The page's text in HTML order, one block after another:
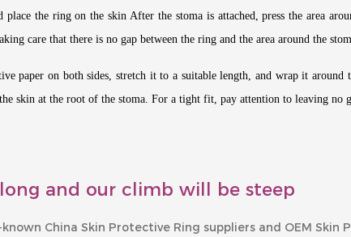
the ring on the skin After the stoma is attached, press the area
care that there is no gap between the ring and the area around the
paper on both sides, stretch it to a suitable length, and wrap it
skin at the root of the stoma. For a tight fit, pay attention to leaving no
and our climb will be steep
China Skin Protective Ring suppliers and OEM Skin